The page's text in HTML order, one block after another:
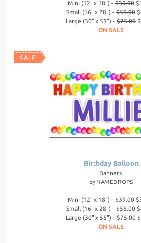
Mini (12" x 18") -$39.00
Small (16" x 28") - $55.00
Large (30" x 55") - $75.00
ON SALE
Birthday Balloon
Banners
by NAMEDROPS
Mini (12" x 18") -$39.00
Small (16" x 28") - $55.00
Large (30" x 55") - $75.00
ON SALE